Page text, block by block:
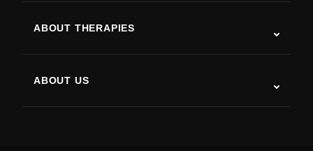
Parkinson’s Disease
Arthritis
ABOUT THERAPIES
ABOUT US